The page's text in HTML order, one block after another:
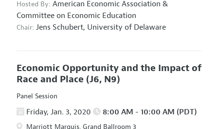
Hosted By: American Economic Association &
Committee on Economic Education
Chair: Jens Schubert, University of Delaware
Economic Opportunity and the Impact of
Race and Place (J6, N9)
Panel Session
Friday, Jan. 3, 2020 8:00 AM - 10:00 AM (PDT)
Marriott Marquis, Grand Ballroom 3